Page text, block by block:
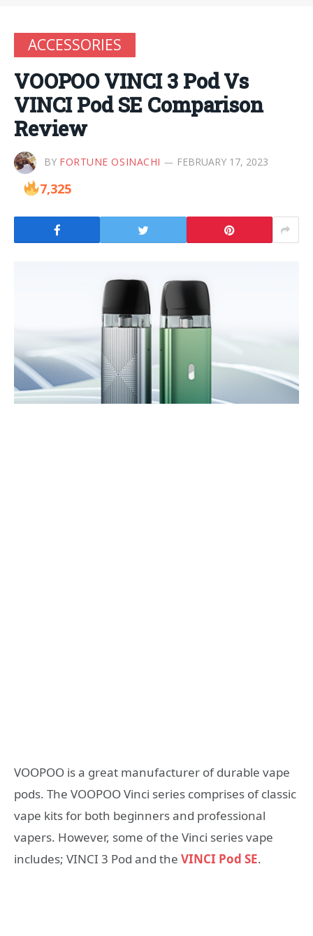
ACCESSORIES
VOOPOO VINCI 3 Pod Vs
VINCI Pod SE Comparison
Review
BY FORTUNE OSINACHI FEBRUARY 17, 2023
7,325
VOOPOO is a great manufacturer of durable vape
pods. The VOOPOO Vinci series comprises of classic
vape kits for both beginners and professional
vapers. However, some of the Vinci series vape
includes; VINCI 3 Pod and the VINCI Pod SE.